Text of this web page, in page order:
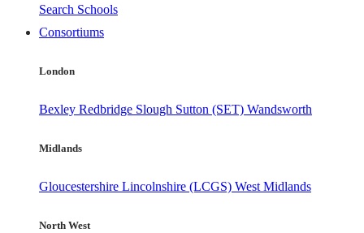
Search Schools
Consortiums
London
Bexley Redbridge Slough Sutton (SET) Wandsworth
Midlands
Gloucestershire Lincolnshire (LCGS) West Midlands
North West